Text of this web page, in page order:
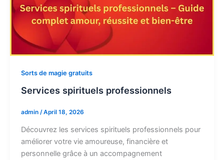
Sorts de magie gratuits
Services spirituels professionnels
admin /April 18, 2026
Découvrez les services spirituels professionnels pour
améliorer votre vie amoureuse, financière et
personnelle grâce à un accompagnement